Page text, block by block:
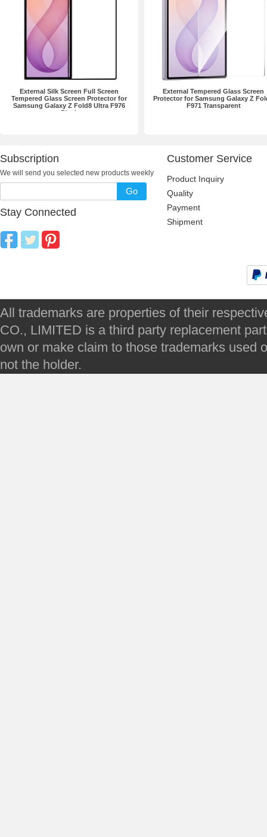
External Silk Screen Full Screen
Tempered Glass Screen Protector for
Samsung Galaxy Z Fold8 Ultra F976
Black
External Tempered Glass Screen
Protector for Samsung Galaxy Z
F971 Transparent
Subscription
We will send you selected new products weekly
Go
Stay Connected
Customer Service
Product Inquiry
Quality
Payment
Shipment
All trademarks are properties of their
CO., LIMITED is a third party replacement
own or make claim to those trademarks used
not the holder.